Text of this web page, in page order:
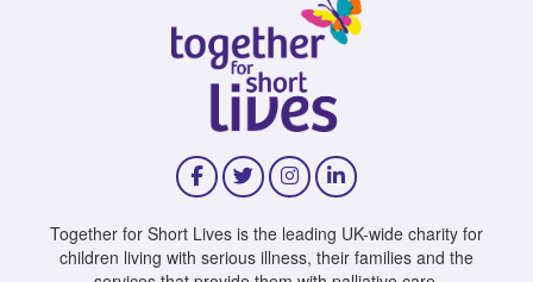
Together for Short Lives is the leading UK-wide charity for
children living with serious illness, their families and the